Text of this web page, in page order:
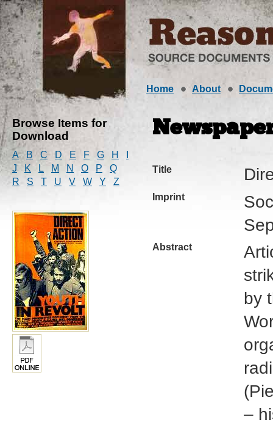
Home About
Browse Items for
Download
A B C D E F G H
J
K L M N O P
Q
R
S T U V W Y Z
Title
Imprint
Abstract
by
–